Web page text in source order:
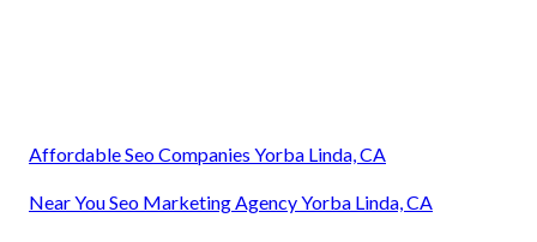
Affordable Seo Companies Yorba Linda, CA
Near You Seo Marketing Agency Yorba Linda, CA